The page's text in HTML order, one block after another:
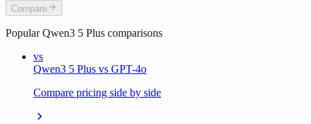
Compare
PopularQwen3 5 Plus comparisons
vs
Qwen3 5 Plus vs GPT-4o
Compare pricing side by side